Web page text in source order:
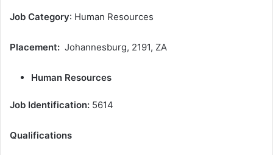
Job Category: Human Resources
Placement: Johannesburg, 2191, ZA
Human Resources
Job Identification: 5614
Qualifications